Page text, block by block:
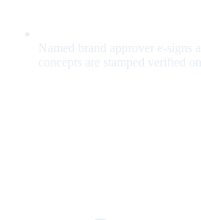
Named brand approver e-signs
concepts are stamped verified